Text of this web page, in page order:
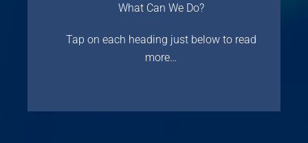
What Can We Do?
Tap on each heading just below to read
more…